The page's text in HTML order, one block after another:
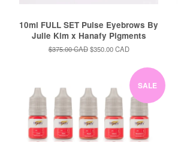
10ml FULL SET Pulse Eyebrows By
Julie Kim x Hanafy Pigments
Regular
$375.00 CAD Sale
$350.00 CAD
SALE